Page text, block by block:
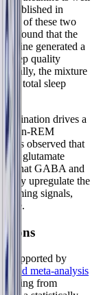
published in
of these two
found that the
generated a
sleep quality
the mixture
total sleep
drives a
non-REM
observed that
glutamate
that GABA and
upregulate the
signals,
supported by
and meta-analysis
from